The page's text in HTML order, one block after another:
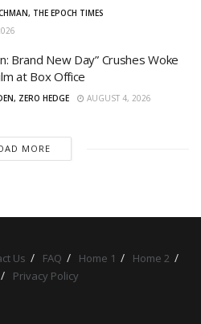
THE EPOCH TIMES
Brand New Day” Crushes Woke
at Box Office
ZERO HEDGE AUGUST 4, 2026
MORE
Us FAQ Home 1
Home 2
Privacy Policy